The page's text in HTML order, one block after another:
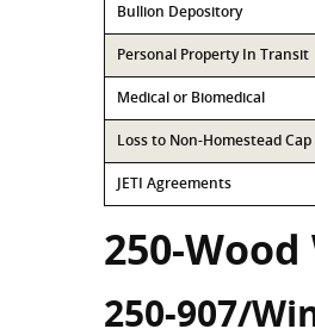
Bullion Depository
Personal Property In Transit
Medical or Biomedical
Loss to Non-Homestead Cap
JETI Agreements
250-
250-907/